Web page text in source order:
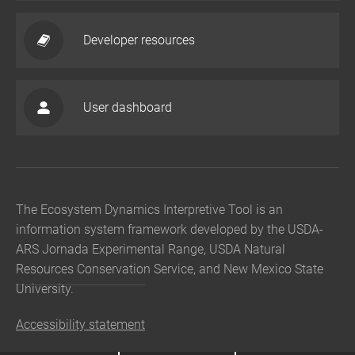
Developer resources
User dashboard
The Ecosystem Dynamics Interpretive Tool is an
information system framework developed by the USDA-
ARS Jornada Experimental Range, USDA Natural
Resources Conservation Service, and New Mexico State
University.
Accessibility statement